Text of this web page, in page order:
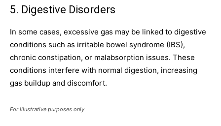
5. Digestive Disorders
In some cases, excessive gas may be linked to digestive
conditions such as irritable bowel syndrome (IBS),
chronic constipation, or malabsorption issues. These
conditions interfere with normal digestion, increasing
gas buildup and discomfort.
For illustrative purposes only